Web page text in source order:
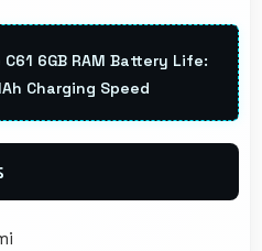
C61 6GB RAM Battery Life:
Charging Speed